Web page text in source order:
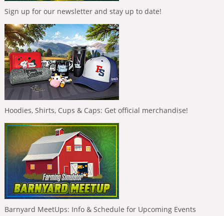
Sign up for our newsletter and stay up to date!
Hoodies, Shirts, Cups & Caps: Get official merchandise!
Barnyard MeetUps: Info & Schedule for Upcoming Events